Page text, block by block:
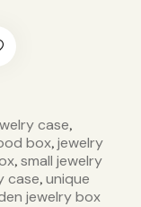
case,
box, jewelry
, small jewelry
case, unique
jewelry box